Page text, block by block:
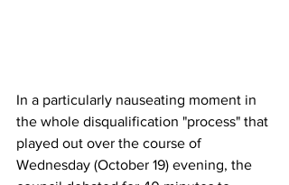
In a particularly nauseating moment in
the whole disqualification "process" that
played out over the course of
Wednesday (October 19) evening, the